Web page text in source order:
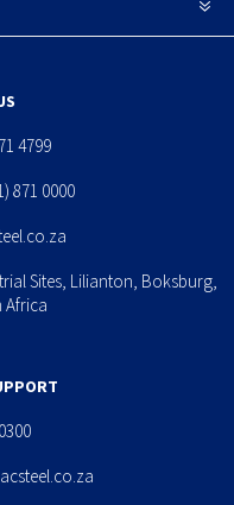
4799
871 0000
Sites, Lilianton, Boksburg,
Africa